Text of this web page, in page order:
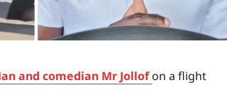
and comedian Mr Jollof on a flight